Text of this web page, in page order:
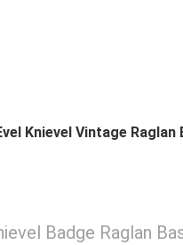
Knievel Vintage
Badge Raglan